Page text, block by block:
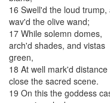
16 Swell'd the loud trump,
wav'd the olive wand;
17 While solemn domes,
arch'd shades, and vistas
green,
18 At well mark'd distance
close the sacred scene.
19 On this the goddess